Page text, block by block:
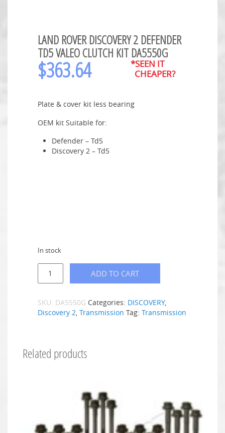
LAND ROVER DISCOVERY 2 DEFENDER
TD5 VALEO CLUTCH KIT DA5550G
$363.64
*SEEN IT
CHEAPER?
Plate & cover kit less bearing
OEM kit Suitable for:
Defender – Td5
Discovery 2 – Td5
In stock
ADD TO CART
SKU: DA5550G Categories: DISCOVERY,
Discovery 2, Transmission Tag: Transmission
Related products